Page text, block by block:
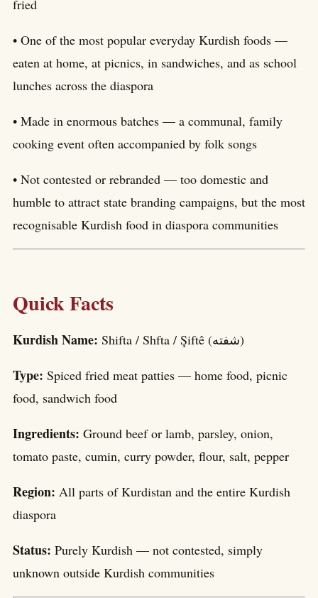
fried
• One of the most popular everyday Kurdish foods —
eaten at home, at picnics, in sandwiches, and as school
lunches across the diaspora
• Made in enormous batches — a communal, family
cooking event often accompanied by folk songs
• Not contested or rebranded — too domestic and
humble to attract state branding campaigns, but the most
recognisable Kurdish food in diaspora communities
Quick Facts
Kurdish Name: Shifta / Shfta / Şiftê (شفتە)
Type: Spiced fried meat patties — home food, picnic
food, sandwich food
Ingredients: Ground beef or lamb, parsley, onion,
tomato paste, cumin, curry powder, flour, salt, pepper
Region: All parts of Kurdistan and the entire Kurdish
diaspora
Status: Purely Kurdish — not contested, simply
unknown outside Kurdish communities